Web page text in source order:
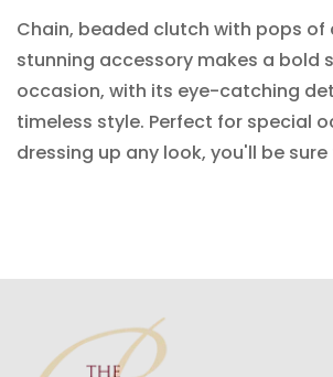
Chain, beaded clutch with pops of
stunning accessory makes a bold
occasion, with its eye-catching
timeless style. Perfect for special
dressing up any look, you'll be
Confirm your
Are you 18 years old or
NO, I'M NOT